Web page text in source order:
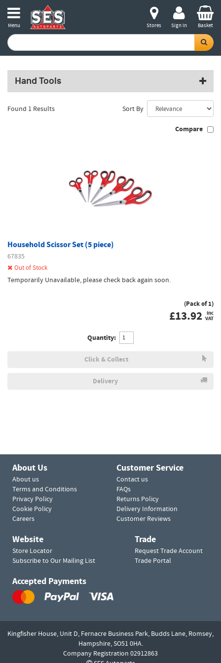
Menu Stores Sign in Basket
Hand Tools
Found 1 Results Sort By
Compare
Household Scissor Set (5 piece)
67835
Out of Stock
Temporarily Unavailable, please check back again soon.
(Pack of 1)
£13.92 inc
VAT
Quantity:
Click & Collect
Delivery
About Us
About us
Terms and Conditions
Privacy Policy
Cookie Policy
Careers
Customer Service
Contact us
FAQs
Returns Policy
Delivery Information
Customer Reviews
Website
Store Locator
Subscribe to Our Mailing List
Trade
Request Trade Account
Trade Portal
Accepted Payments
Kingfisher House, Unit D, Fernacre Business Park, Budds Lane, Romsey,
Hampshire,SO51 0HA.
Company Registration 02912863